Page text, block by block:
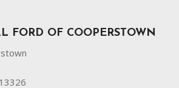
FORD OF COOPERSTOWN